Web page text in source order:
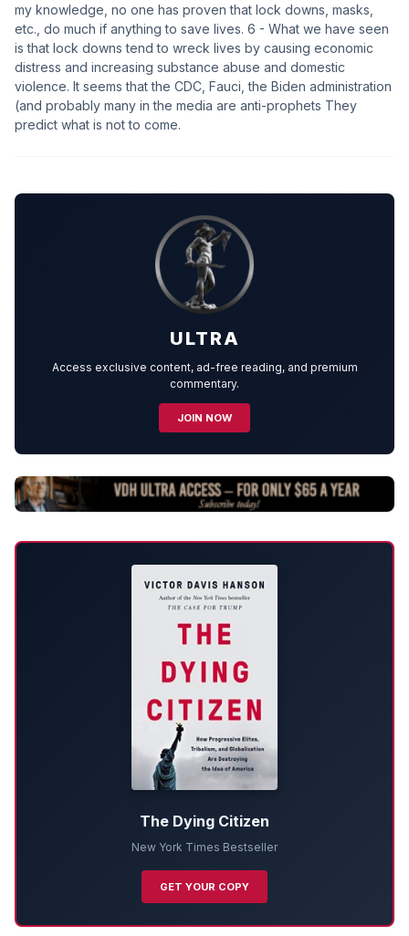
my knowledge, no one has proven that lock downs, masks,
etc., do much if anything to save lives. 6 - What we have seen
is that lock downs tend to wreck lives by causing economic
distress and increasing substance abuse and domestic
violence. It seems that the CDC, Fauci, the Biden administration
(and probably many in the media are anti-prophets They
predict what is not to come.
ULTRA
Access exclusive content, ad-free reading, and premium
commentary.
JOIN NOW
The Dying Citizen
New York Times Bestseller
GET YOUR COPY